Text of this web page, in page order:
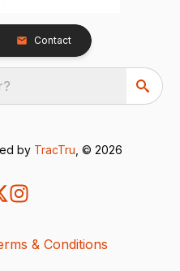
Contact
by TracTru , © 2026
& Conditions